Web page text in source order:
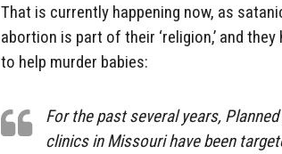
That is currently happening now, as
abortion is part of their ‘religion,’ and
to help murder babies:
For the past several years,
clinics in Missouri have been